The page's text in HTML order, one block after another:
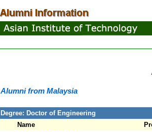
Alumni from Malaysia
Degree: Doctor of Engineering
Name